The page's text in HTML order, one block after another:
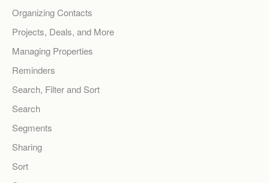
Organizing Contacts
Projects, Deals, and More
Managing Properties
Reminders
Search, Filter and Sort
Search
Segments
Sharing
Sort